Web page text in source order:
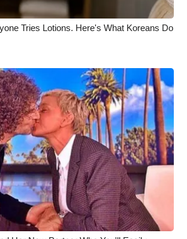
Tries Lotions. Here's What Koreans Do